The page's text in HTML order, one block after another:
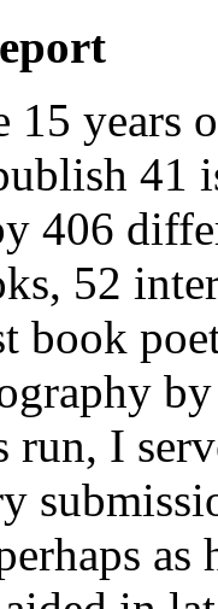
15 years
41
406
52
book
run, I